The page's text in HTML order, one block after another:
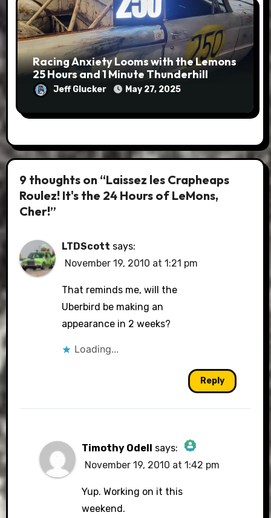
Racing Anxiety Looms with the Lemons
25 Hours and 1 Minute Thunderhill
Jeff Glucker May 27, 2025
9 thoughts on “Laissez les Crapheaps
Roulez! It's the 24 Hours of LeMons,
Cher!”
LTDScott says:
November 19, 2010 at 1:21 pm
That reminds me, will the
Uberbird be making an
appearance in 2 weeks?
Loading...
Reply
Timothy Odell says:
The Real Person Badge!
November 19, 2010 at 1:42 pm
Yup. Working on it this
weekend.